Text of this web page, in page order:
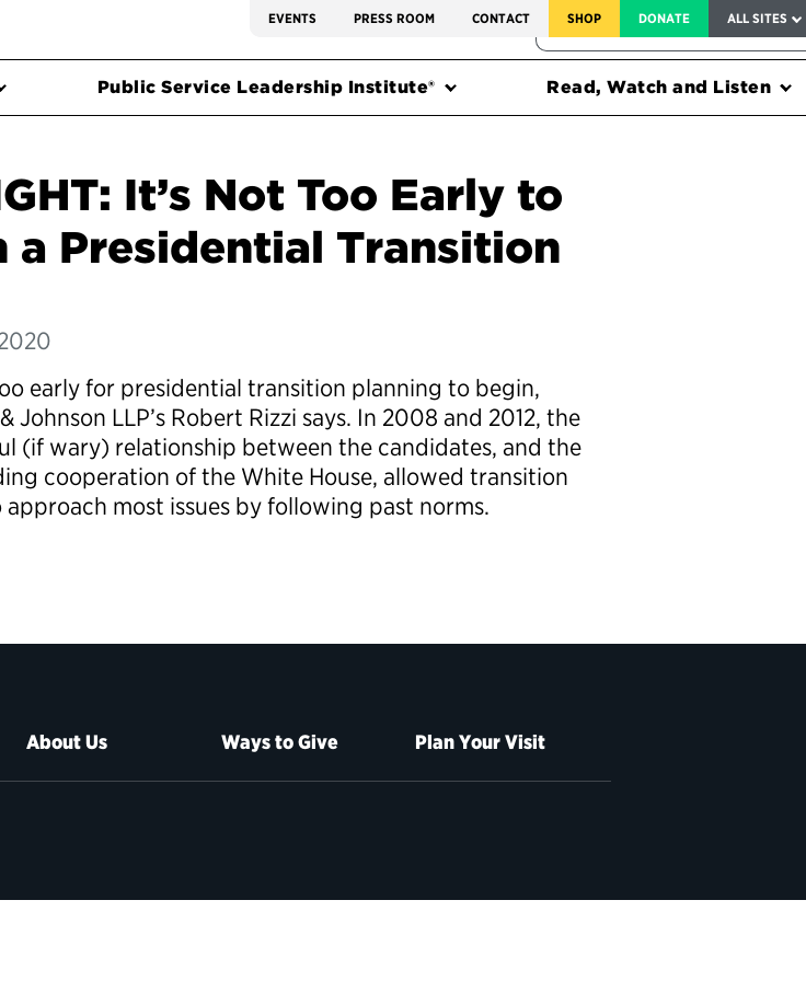
EVENTS PRESS ROOM CONTACT SHOP DONATE ALL SITES
FEDERAL HARMS TRACKER
Public Service Leadership Institute® Read, Watch and Listen
It’s Not Too Early to
a Presidential Transition
early for presidential transition planning to begin,
Johnson LLP’s Robert Rizzi says. In 2008 and 2012, the
(if wary) relationship between the candidates, and the
cooperation of the White House, allowed transition
approach most issues by following past norms.
About Us Ways to Give Plan Your Visit